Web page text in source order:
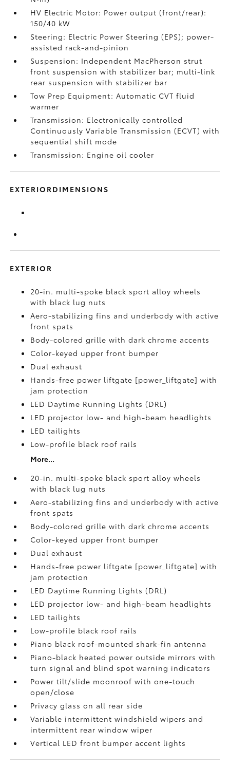
HV Electric Motor: Power output (front/rear):
150/40 kW
Steering: Electric Power Steering (EPS); power-
assisted rack-and-pinion
Suspension: Independent MacPherson strut
front suspension with stabilizer bar; multi-link
rear suspension with stabilizer bar
Tow Prep Equipment: Automatic CVT fluid
warmer
Transmission: Electronically controlled
Continuously Variable Transmission (ECVT) with
sequential shift mode
Transmission: Engine oil cooler
EXTERIORDIMENSIONS
EXTERIOR
20-in. multi-spoke black sport alloy wheels
with black lug nuts
Aero-stabilizing fins and underbody with active
front spats
Body-colored grille with dark chrome accents
Color-keyed upper front bumper
Dual exhaust
Hands-free power liftgate [power_liftgate] with
jam protection
LED Daytime Running Lights (DRL)
LED projector low- and high-beam headlights
LED tailights
Low-profile black roof rails
More...
20-in. multi-spoke black sport alloy wheels
with black lug nuts
Aero-stabilizing fins and underbody with active
front spats
Body-colored grille with dark chrome accents
Color-keyed upper front bumper
Dual exhaust
Hands-free power liftgate [power_liftgate] with
jam protection
LED Daytime Running Lights (DRL)
LED projector low- and high-beam headlights
LED tailights
Low-profile black roof rails
Piano black roof-mounted shark-fin antenna
Piano-black heated power outside mirrors with
turn signal and blind spot warning indicators
Power tilt/slide moonroof with one-touch
open/close
Privacy glass on all rear side
Variable intermittent windshield wipers and
intermittent rear window wiper
Vertical LED front bumper accent lights